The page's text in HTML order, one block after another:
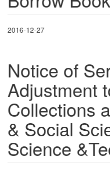
2016-12-27
Notice of
Adjustment
Collections
& Social
Science